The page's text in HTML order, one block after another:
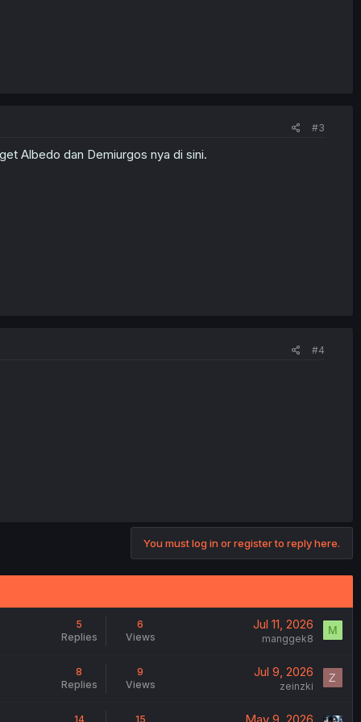
#3
Albedo dan Demiurgos nya di sini.
#4
You must log in or register to reply here.
5
Replies
6
Views
Jul 11, 2026
manggek8
M
8
Replies
9
Views
Jul 9, 2026
zeinzki
Z
14 15